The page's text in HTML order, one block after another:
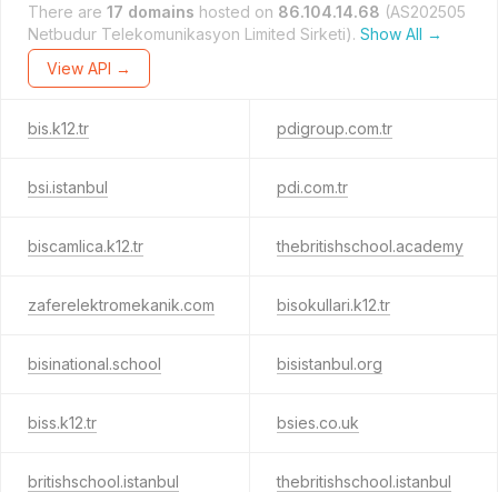
There are 17 domains hosted on 86.104.14.68 (AS202505
Netbudur Telekomunikasyon Limited Sirketi). Show All →
View API →
bis.k12.tr pdigroup.com.tr
bsi.istanbul pdi.com.tr
biscamlica.k12.tr thebritishschool.academy
zaferelektromekanik.com bisokullari.k12.tr
bisinational.school bisistanbul.org
biss.k12.tr bsies.co.uk
britishschool.istanbul thebritishschool.istanbul